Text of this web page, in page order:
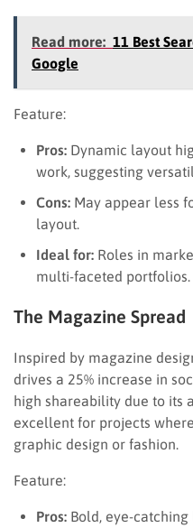
Read more: 11 Best
Google
Feature:
Pros: Dynamic layout
work, suggesting
Cons: May appear less
layout.
Ideal for: Roles in
multi-faceted portfolios.
The Magazine Spread
Inspired by magazine
drives a 25% increase in
high shareability due to its
excellent for projects
graphic design or fashion.
Feature:
Pros: Bold, eye-